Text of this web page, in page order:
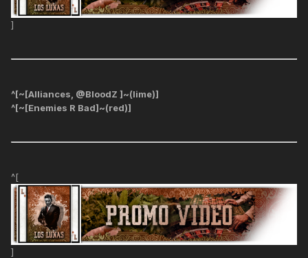
]
^[~[Alliances, @BloodZ ]~(lime)]
^[~[Enemies R Bad]~(red)]
^[
]